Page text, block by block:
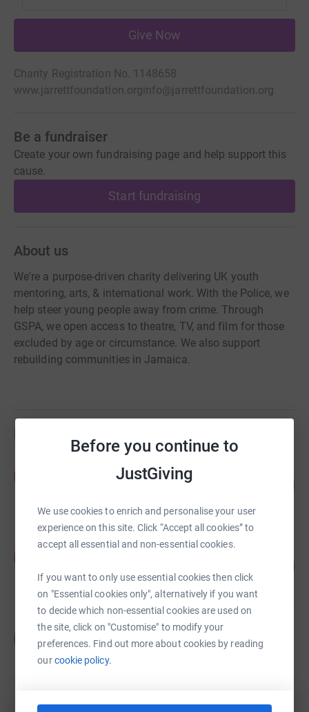
Before you continue to
JustGiving
We use cookies to enrich and personalise your user
experience on this site. Click “Accept all cookies” to
accept all essential and non-essential cookies.
If you want to only use essential cookies then click
on "Essential cookies only", alternatively if you want
to decide which non-essential cookies are used on
the site, click on "Customise" to modify your
preferences. Find out more about cookies by reading
ourcookie policy.
Give Now
Charity Registration No. 1148658
www.jarrettfoundation.orginfo@jarrettfoundation.org
Be a fundraiser
Create your own fundraising page and help support this
cause.
Start fundraising
About us
We're a purpose-driven charity delivering UK youth
mentoring, arts, & international work. With the Police, we
help steer young people away from crime. Through
GSPA, we open access to theatre, TV, and film for those
excluded by age or circumstance. We also support
rebuilding communities in Jamaica.
£27,369.00
Pearl Jarrett
raised by14 supporters
Pearl Jarrett
£3,975.00
raised by7 supporters